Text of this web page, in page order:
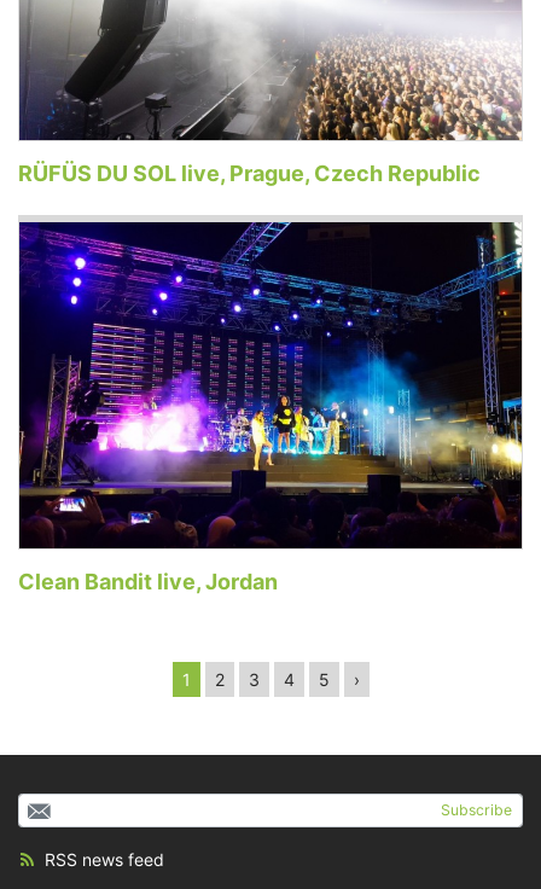
RÜFÜS DU SOL live, Prague, Czech Republic
Clean Bandit live, Jordan
1 2 3 4 5 ›
Subscribe
RSS news feed